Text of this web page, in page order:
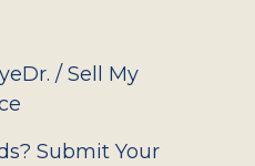
/ Sell My
Submit Your